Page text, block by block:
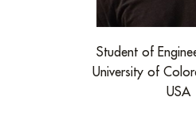
Student of
University of
USA